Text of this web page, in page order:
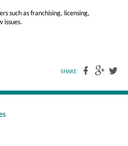
such as franchising, licensing,
issues.
SHARE